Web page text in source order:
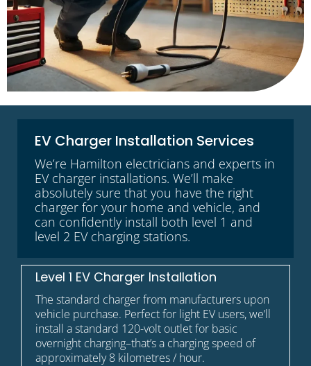
EV Charger Installation Services
We’re Hamilton electricians and experts in
EV charger installations. We’ll make
absolutely sure that you have the right
charger for your home and vehicle, and
can confidently install both level 1 and
level 2 EV charging stations.
Level 1 EV Charger Installation
The standard charger from manufacturers upon
vehicle purchase. Perfect for light EV users, we’ll
install a standard 120-volt outlet for basic
overnight charging–that’s a charging speed of
approximately 8 kilometres / hour.